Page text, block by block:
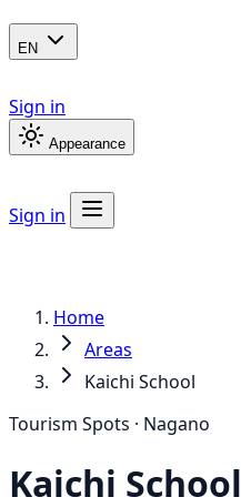
EN
Sign in
Appearance
Sign in
Home
Areas
Kaichi School
Tourism Spots · Nagano
Kaichi School